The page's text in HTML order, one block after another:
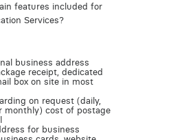
features included for
Services?
business address
receipt, dedicated
box on site in most
on request (daily,
monthly) cost of postage
for business